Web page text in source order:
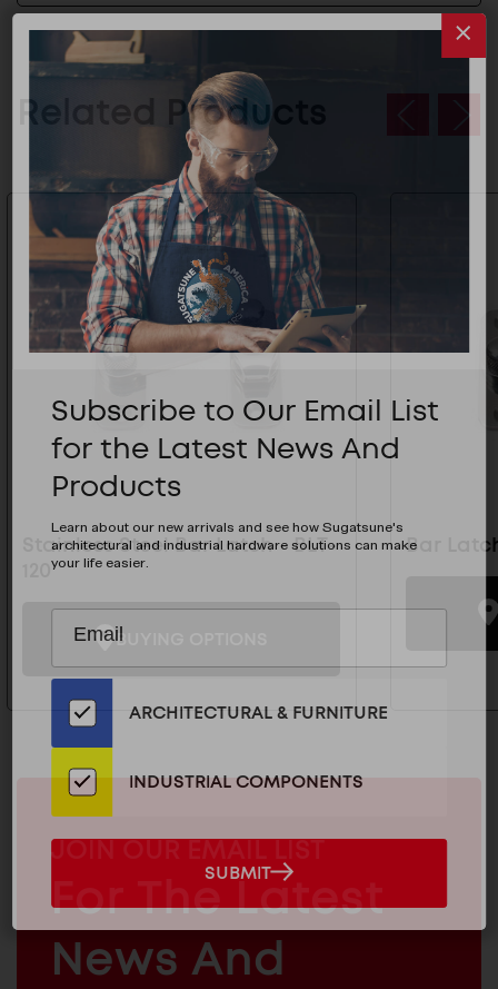
Related Products
Stainless Steel Bar Latch - BLT-
BUYING OPTIONS
Bar
MAILCHIMP
ARCHITECTURAL
&
INDUSTRIAL
For The Latest
News And
Subscribe to Our Email List
for the Latest News And
Products
Learn about our new arrivals and see how Sugatsune's
architectural and industrial hardware solutions can make
your life easier.
Subscribe
Our
Email
List
for
the
News
ARCHITECTURAL & FURNITURE
INDUSTRIAL COMPONENTS
SUBMIT
SUBMIT